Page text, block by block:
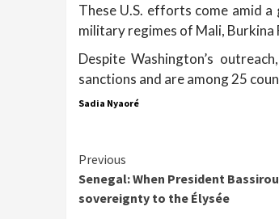
These U.S. efforts come amid
military regimes of Mali, Burkina
Despite Washington’s
sanctions and are among 25
Sadia Nyaoré
Continue
Reading
Previous
Senegal: When President
sovereignty to the Élysée